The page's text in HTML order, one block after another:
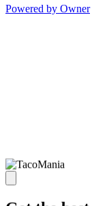
Powered by Owner